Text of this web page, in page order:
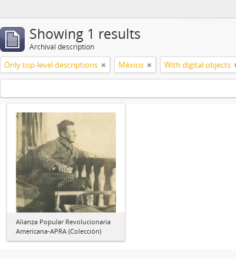
Showing 1 results
Archival description
Only top-level descriptions México With digital objects
Alianza Popular Revolucionaria
Americana-APRA (Colección)